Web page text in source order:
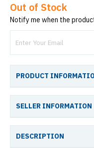
Out of Stock
Notify me when the
PRODUCT
SELLER INFORMATION
DESCRIPTION